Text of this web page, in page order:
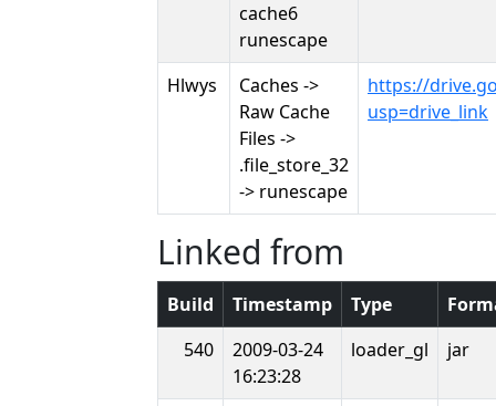
cache6
runescape
Hlwys
Caches ->
Raw Cache
Files ->
.file_store_32
-> runescape
https://
usp=drive_link
Linked from
Build Timestamp Type
540
2009-03-24
16:23:28
loader_gl jar